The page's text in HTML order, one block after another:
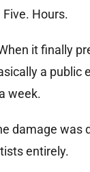
Hours.
it finally
a public
week.
damage
entirely.